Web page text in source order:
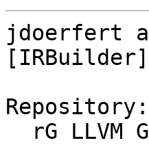
jdoerfert
Repository: